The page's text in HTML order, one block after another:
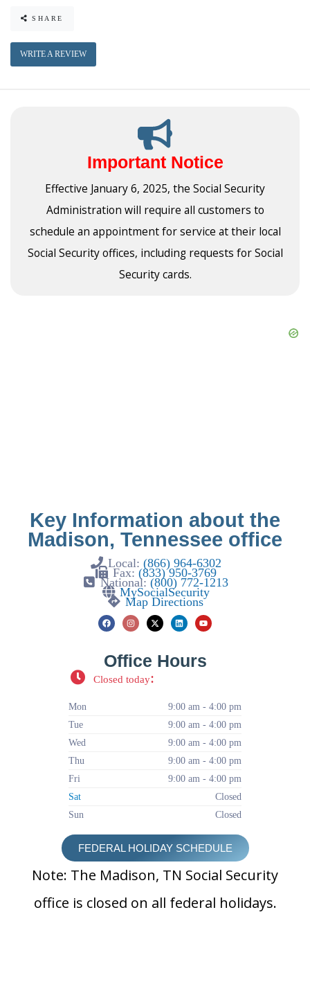
SHARE
WRITE A REVIEW
Important Notice
Effective January 6, 2025, the Social Security
Administration will require all customers to
schedule an appointment for service at their local
Social Security offices, including requests for Social
Security cards.
Key Information about the
Madison, Tennessee office
Local: (866) 964-6302
Fax: (833) 950-3769
National:(800) 772-1213
MySocialSecurity
Map Directions
Office Hours
Closed today:
Mon
9:00 am - 4:00 pm
Tue
9:00 am - 4:00 pm
Wed
9:00 am - 4:00 pm
Thu
9:00 am - 4:00 pm
Fri
9:00 am - 4:00 pm
Sat
Closed
Sun
Closed
FEDERAL HOLIDAY SCHEDULE
Note: The Madison, TN Social Security
office is closed on all federal holidays.